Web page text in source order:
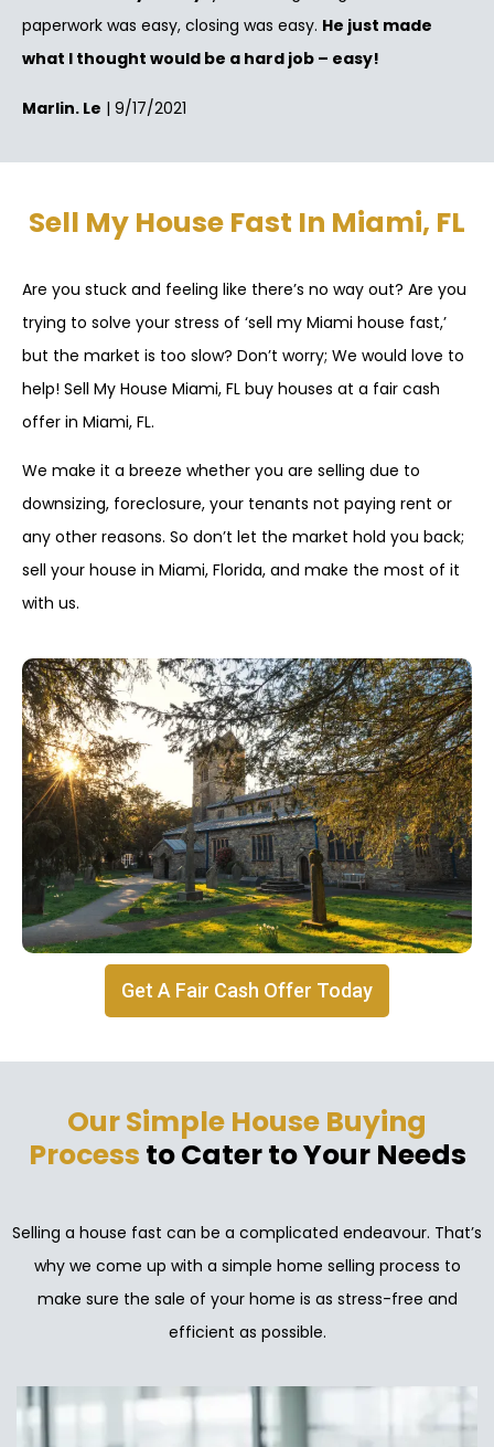
paperwork was easy, closing was easy. He just made
what I thought would be a hard job – easy!
Marlin. Le | 9/17/2021
Sell My House Fast In Miami, FL
Are you stuck and feeling like there’s no way out? Are you
trying to solve your stress of ‘sell my Miami house fast,’
but the market is too slow? Don’t worry; We would love to
help! Sell My House Miami, FL buy houses at a fair cash
offer in Miami, FL.
We make it a breeze whether you are selling due to
downsizing, foreclosure, your tenants not paying rent or
any other reasons. So don’t let the market hold you back;
sell your house in Miami, Florida, and make the most of it
with us.
Get A Fair Cash Offer Today
Our Simple House Buying
Process to Cater to Your Needs
Selling a house fast can be a complicated endeavour. That’s
why we come up with a simple home selling process to
make sure the sale of your home is as stress-free and
efficient as possible.